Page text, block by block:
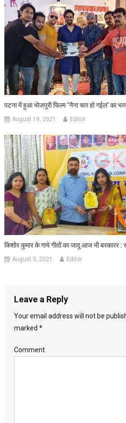
पटना में हुआ भोजपुरी फिल्‍म ‘नैना चार हो गईल’ का
August 19, 2021 Editor
किशोर कुमार के गाये गीतों का जादू आज भी बरकारर :
August 5, 2021 Editor
Leave a Reply
Your email address will not be
marked *
Comment